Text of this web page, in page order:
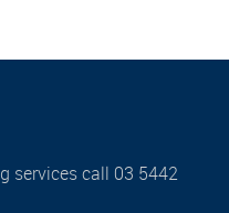
services call 03 5442